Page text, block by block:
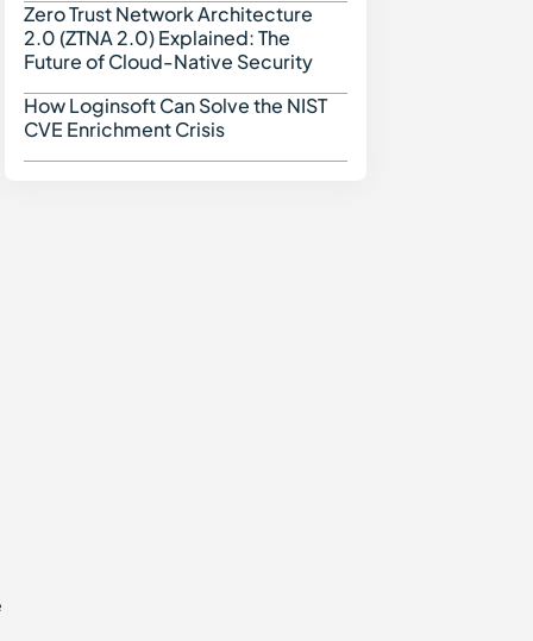
Zero Trust Network Architecture
2.0 (ZTNA 2.0) Explained: The
Future of Cloud-Native Security
How Loginsoft Can Solve the NIST
CVE Enrichment Crisis